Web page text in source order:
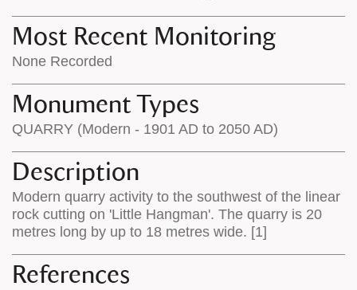
Most Recent Monitoring
None Recorded
Monument Types
QUARRY (Modern - 1901 AD to 2050 AD)
Description
Modern quarry activity to the southwest of the linear
rock cutting on 'Little Hangman'. The quarry is 20
metres long by up to 18 metres wide. [1]
References